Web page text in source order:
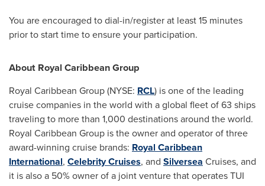
You are encouraged to dial-in/register at least 15 minutes
prior to start time to ensure your participation.
About Royal Caribbean Group
Royal Caribbean Group (NYSE: RCL) is one of the leading
cruise companies in the world with a global fleet of 63 ships
traveling to more than 1,000 destinations around the world.
Royal Caribbean Group is the owner and operator of three
award-winning cruise brands: Royal Caribbean
International, Celebrity Cruises, and Silversea Cruises, and
it is also a 50% owner of a joint venture that operates TUI